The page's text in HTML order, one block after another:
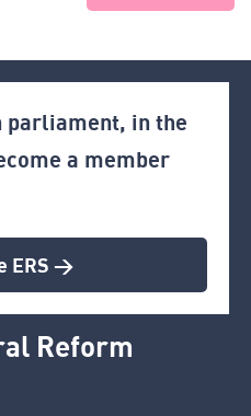
parliament, in the
a member
ERS >
Reform